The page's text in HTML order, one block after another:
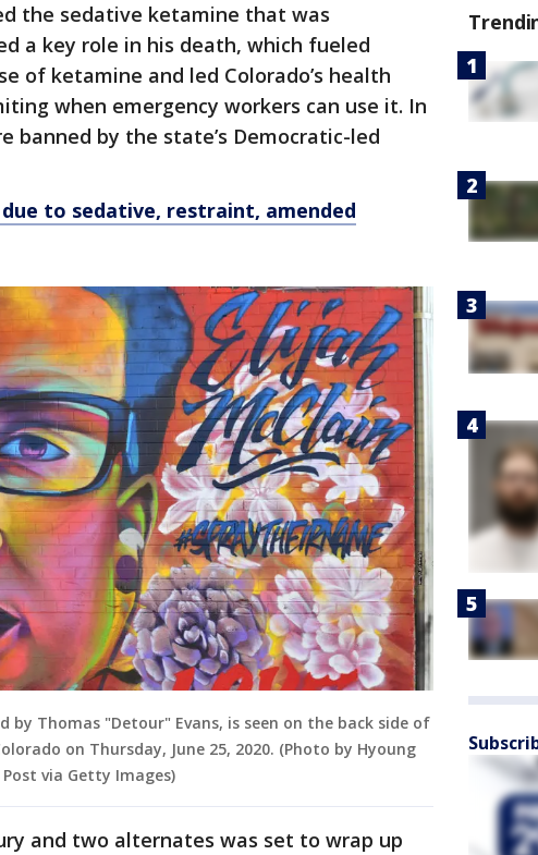
the sedative ketamine that was
a key role in his death, which fueled
of ketamine and led Colorado’s health
when emergency workers can use it. In
banned by the state’s Democratic-led
due to sedative, restraint, amended
by Thomas "Detour" Evans, is seen on the back side of
on Thursday, June 25, 2020. (Photo by Hyoung
via Getty Images)
and two alternates was set to wrap up